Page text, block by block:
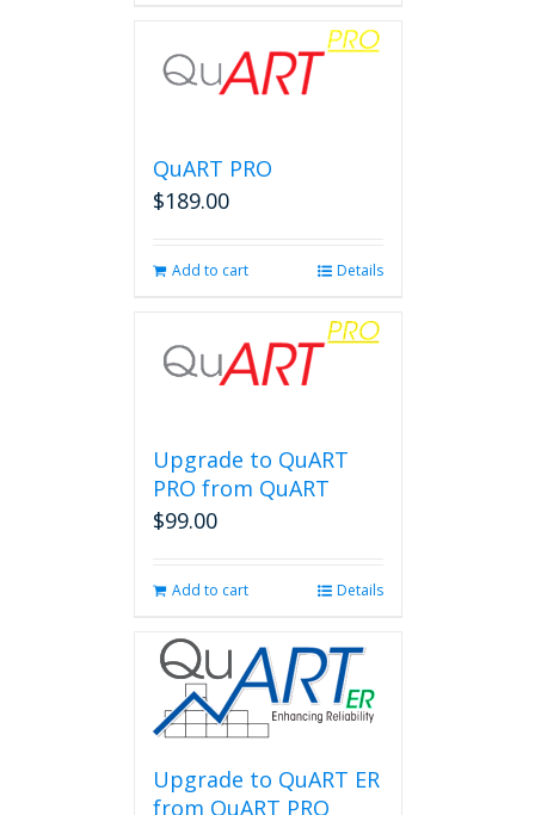
QuART PRO
$189.00
Add to cart Details
Upgrade to QuART
PRO from QuART
$99.00
Add to cart Details
Upgrade to QuART ER
from QuART PRO